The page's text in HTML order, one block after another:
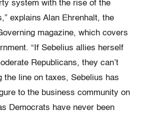
system with the rise of the
explains Alan Ehrenhalt, the
magazine, which covers
“If Sebelius allies herself
Republicans, they can’t
the line on taxes, Sebelius has
to the business community on
Democrats have never been